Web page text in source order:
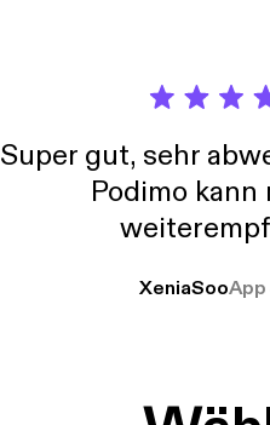
give thanks
Super gut, sehr
Podimo kann
XeniaSoo